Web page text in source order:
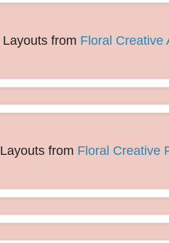
Layouts from Floral Creative
Layouts from Floral Creative